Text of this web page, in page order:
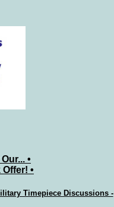
•
•
Timepiece Discussions -